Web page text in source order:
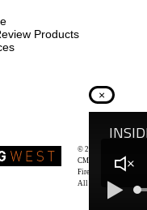
Products
© 2026
CMG West, LLC
Firearms &
All rights reserved.
×